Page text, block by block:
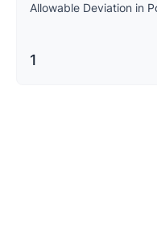
Allowable Deviation in
1